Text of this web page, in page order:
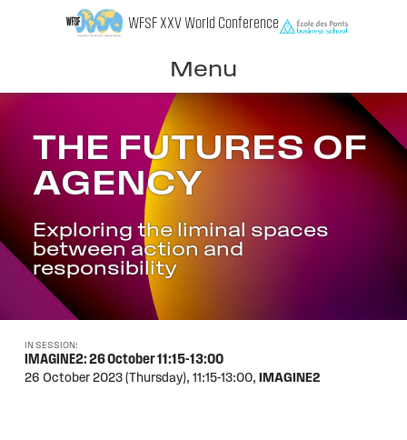
WFSF XXV World Conference
Menu
THE FUTURES OF
AGENCY
Exploring the liminal spaces
between action and
responsibility
IN SESSION:
IMAGINE2: 26 October 11:15-13:00
26 October 2023 (Thursday), 11:15-13:00, IMAGINE2